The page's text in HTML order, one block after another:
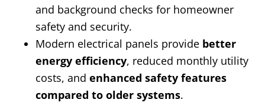
and background checks for homeowner
safety and security.
Modern electrical panels provide better
energy efficiency, reduced monthly utility
costs, and enhanced safety features
compared to older systems.